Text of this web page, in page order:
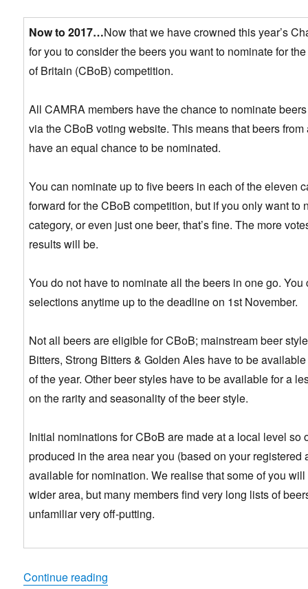
Now to 2017…Now that we have crowned this year’s
for you to consider the beers you want to nominate for
of Britain (CBoB) competition.
All CAMRA members have the chance to nominate
via the CBoB voting website. This means that beers
have an equal chance to be nominated.
You can nominate up to five beers in each of the eleven
forward for the CBoB competition, but if you only want to
category, or even just one beer, that’s fine. The more
results will be.
You do not have to nominate all the beers in one go. You
selections anytime up to the deadline on 1st November.
Not all beers are eligible for CBoB; mainstream beer
Bitters, Strong Bitters & Golden Ales have to be
of the year. Other beer styles have to be available for a
on the rarity and seasonality of the beer style.
Initial nominations for CBoB are made at a local level so
produced in the area near you (based on your registered
available for nomination. We realise that some of you
wider area, but many members find very long lists of
unfamiliar very off-putting.
Continue reading